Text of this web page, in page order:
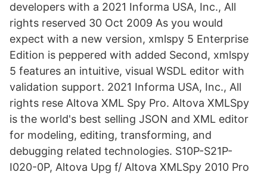
developers with a 2021 Informa USA, Inc., All
rights reserved 30 Oct 2009 As you would
expect with a new version, xmlspy 5 Enterprise
Edition is peppered with added Second, xmlspy
5 features an intuitive, visual WSDL editor with
validation support. 2021 Informa USA, Inc., All
rights rese Altova XML Spy Pro. Altova XMLSpy
is the world's best selling JSON and XML editor
for modeling, editing, transforming, and
debugging related technologies. S10P-S21P-
I020-0P, Altova Upg f/ Altova XMLSpy 2010 Pro